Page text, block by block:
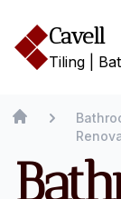
Cavell
Tiling |